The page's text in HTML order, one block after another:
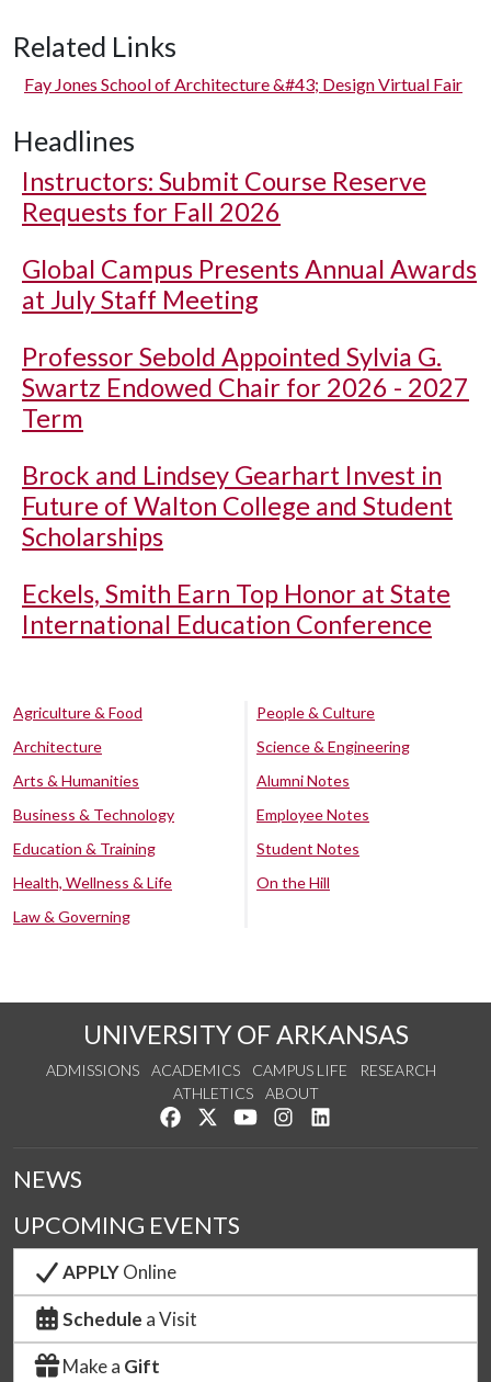
Related Links
Fay Jones School of Architecture &#43; Design Virtual Fair
Headlines
Instructors: Submit Course Reserve
Requests for Fall 2026
Global Campus Presents Annual Awards
at July Staff Meeting
Professor Sebold Appointed Sylvia G.
Swartz Endowed Chair for 2026 - 2027
Term
Brock and Lindsey Gearhart Invest in
Future of Walton College and Student
Scholarships
Eckels, Smith Earn Top Honor at State
International Education Conference
Agriculture & Food
Architecture
Arts & Humanities
Business & Technology
Education & Training
Health, Wellness & Life
Law & Governing
People & Culture
Science & Engineering
Alumni Notes
Employee Notes
Student Notes
On the Hill
UNIVERSITY OF ARKANSAS
ADMISSIONS ACADEMICS CAMPUS LIFE
RESEARCH
ATHLETICS
ABOUT
Like us on Facebook
Follow us on Twitter
Watch us on YouTube
See us on Instagram
NEWS
UPCOMING EVENTS
APPLYOnline
Schedule a Visit
Make a Gift